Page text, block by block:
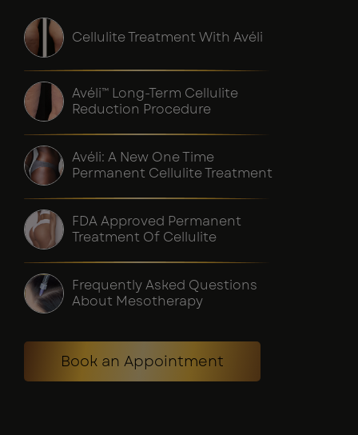
Cellulite Treatment With Avéli
Avéli™ Long-Term Cellulite
Reduction Procedure
Avéli: A New One Time
Permanent Cellulite Treatment
FDA Approved Permanent
Treatment Of Cellulite
Frequently Asked Questions
About Mesotherapy
Book an Appointment